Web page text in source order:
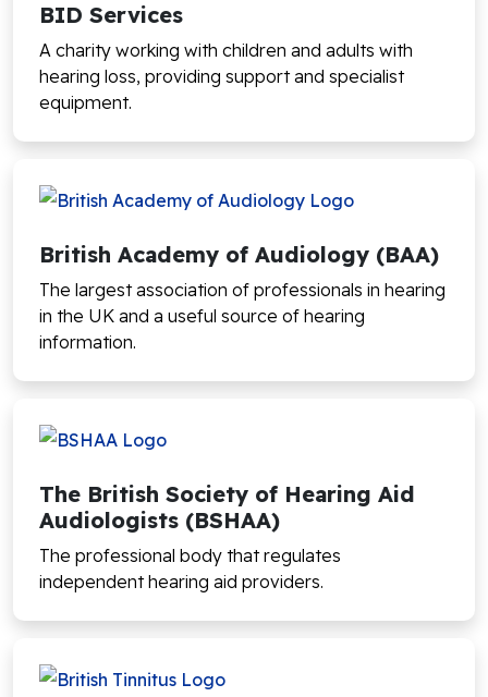
BID Services
A charity working with children and adults with
hearing loss, providing support and specialist
equipment.
British Academy of Audiology (BAA)
The largest association of professionals in hearing
in the UK and a useful source of hearing
information.
The British Society of Hearing Aid
Audiologists (BSHAA)
The professional body that regulates
independent hearing aid providers.